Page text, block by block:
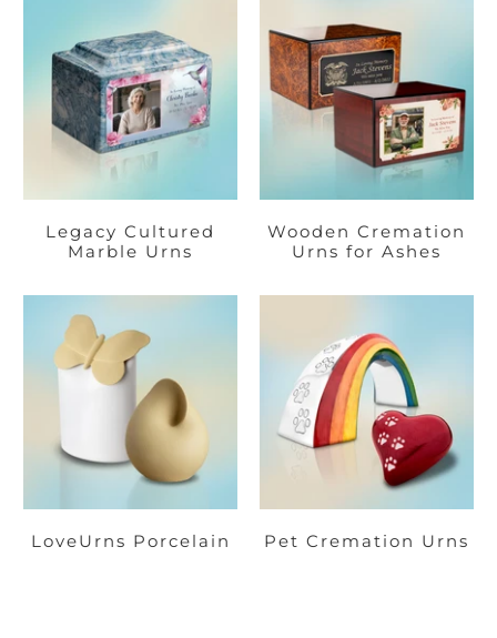
Legacy Cultured
Marble Urns
Wooden Cremation
Urns for Ashes
LoveUrns Porcelain Pet Cremation Urns